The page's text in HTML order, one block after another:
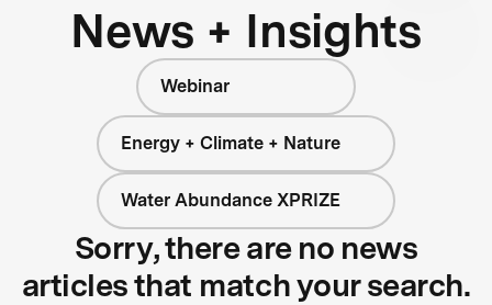
News + Insights
Webinar
Energy + Climate + Nature
Water Abundance XPRIZE
Sorry, there are no news
articles that match your search.